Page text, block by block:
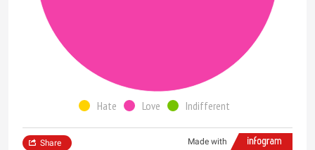
Hate Love Indifferent
Made with
Share